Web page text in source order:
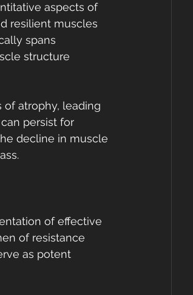
aspects of
resilient muscles
spans
structure
atrophy, leading
persist for
decline in muscle
of effective
of resistance
as potent